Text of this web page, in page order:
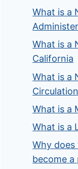
What is a
What is a
California
What is a
Circulation
What is a
What is a
Why
become